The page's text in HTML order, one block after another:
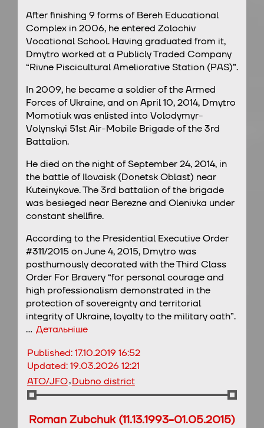
After finishing 9 forms of Bereh Educational
Complex in 2006, he entered Zolochiv
Vocational School. Having graduated from it,
Dmytro worked at a Publicly Traded Company
“Rivne Piscicultural Ameliorative Station (PAS)”.
In 2009, he became a soldier of the Armed
Forces of Ukraine, and on April 10, 2014, Dmytro
Momotiuk was enlisted into Volodymyr-
Volynskyi 51st Air-Mobile Brigade of the 3rd
Battalion.
He died on the night of September 24, 2014, in
the battle of Ilovaisk (Donetsk Oblast) near
Kuteinykove. The 3rd battalion of the brigade
was besieged near Berezne and Olenivka under
constant shellfire.
According to the Presidential Executive Order
#311/2015 on June 4, 2015, Dmytro was
posthumously decorated with the Third Class
Order For Bravery “for personal courage and
high professionalism demonstrated in the
protection of sovereignty and territorial
integrity of Ukraine, loyalty to the military oath”.
… Детальніше
Published:17.10.2019 16:52
Updated:19.03.2026 12:21
ATO/JFO,Dubno district
Roman Zubchuk (11.13.1993-01.05.2015)